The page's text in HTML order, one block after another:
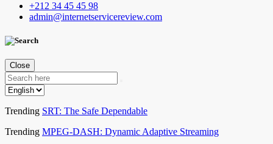
+212 34 45 45 98
admin@internetservicereview.com
Close
Trending SRT: The Safe Dependable
Trending MPEG-DASH: Dynamic Adaptive Streaming